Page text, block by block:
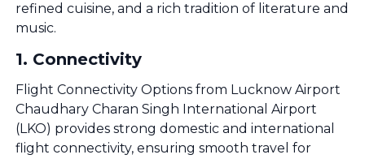
refined cuisine, and a rich tradition of literature and
music.
1. Connectivity
Flight Connectivity Options from Lucknow Airport
Chaudhary Charan Singh International Airport
(LKO) provides strong domestic and international
flight connectivity, ensuring smooth travel for